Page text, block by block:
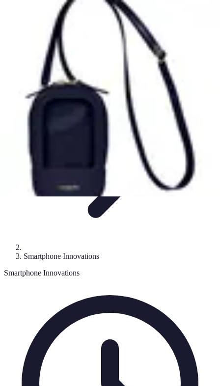
Latest Phone Zone
Smartphone Features
Smartphone Buying Guide
Features
Latest Phone Zone
Smartphone Innovations
Smartphone Innovations